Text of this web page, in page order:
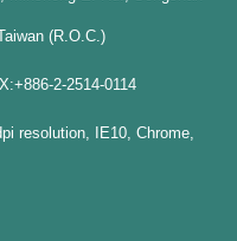
(R.O.C.)
2-2514-0114
resolution, IE10, Chrome,